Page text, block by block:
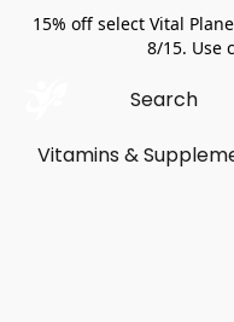
15% off select Vital
8/15. Use
Vitamins &